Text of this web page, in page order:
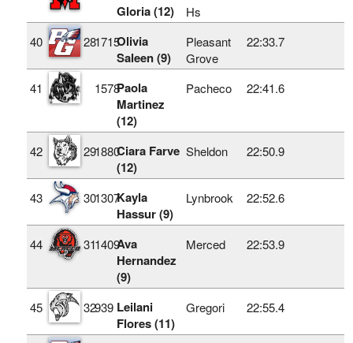
Gloria (12)
Hs
40 281715Olivia
Saleen (9)
Pleasant
Grove
22:33.7
41 1578Paola
Martinez
(12)
Pacheco 22:41.6
42 291880Ciara Farve
(12)
Sheldon 22:50.9
43 301307Kayla
Hassur (9)
Lynbrook 22:52.6
44 311409Ava
Hernandez
(9)
Merced 22:53.9
45 32939 Leilani
Flores (11)
Gregori 22:55.4